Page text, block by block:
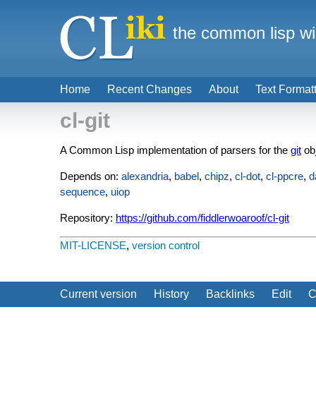
cl-git
A Common Lisp implementation of parsers for the git
Depends on: alexandria, babel, chipz, cl-dot, cl-ppcre,
sequence, uiop
Repository: https://github.com/fiddlerwoaroof/cl-git
MIT-LICENSE, version control
Current version History Backlinks Edit
Home Recent Changes About Text
the common lisp